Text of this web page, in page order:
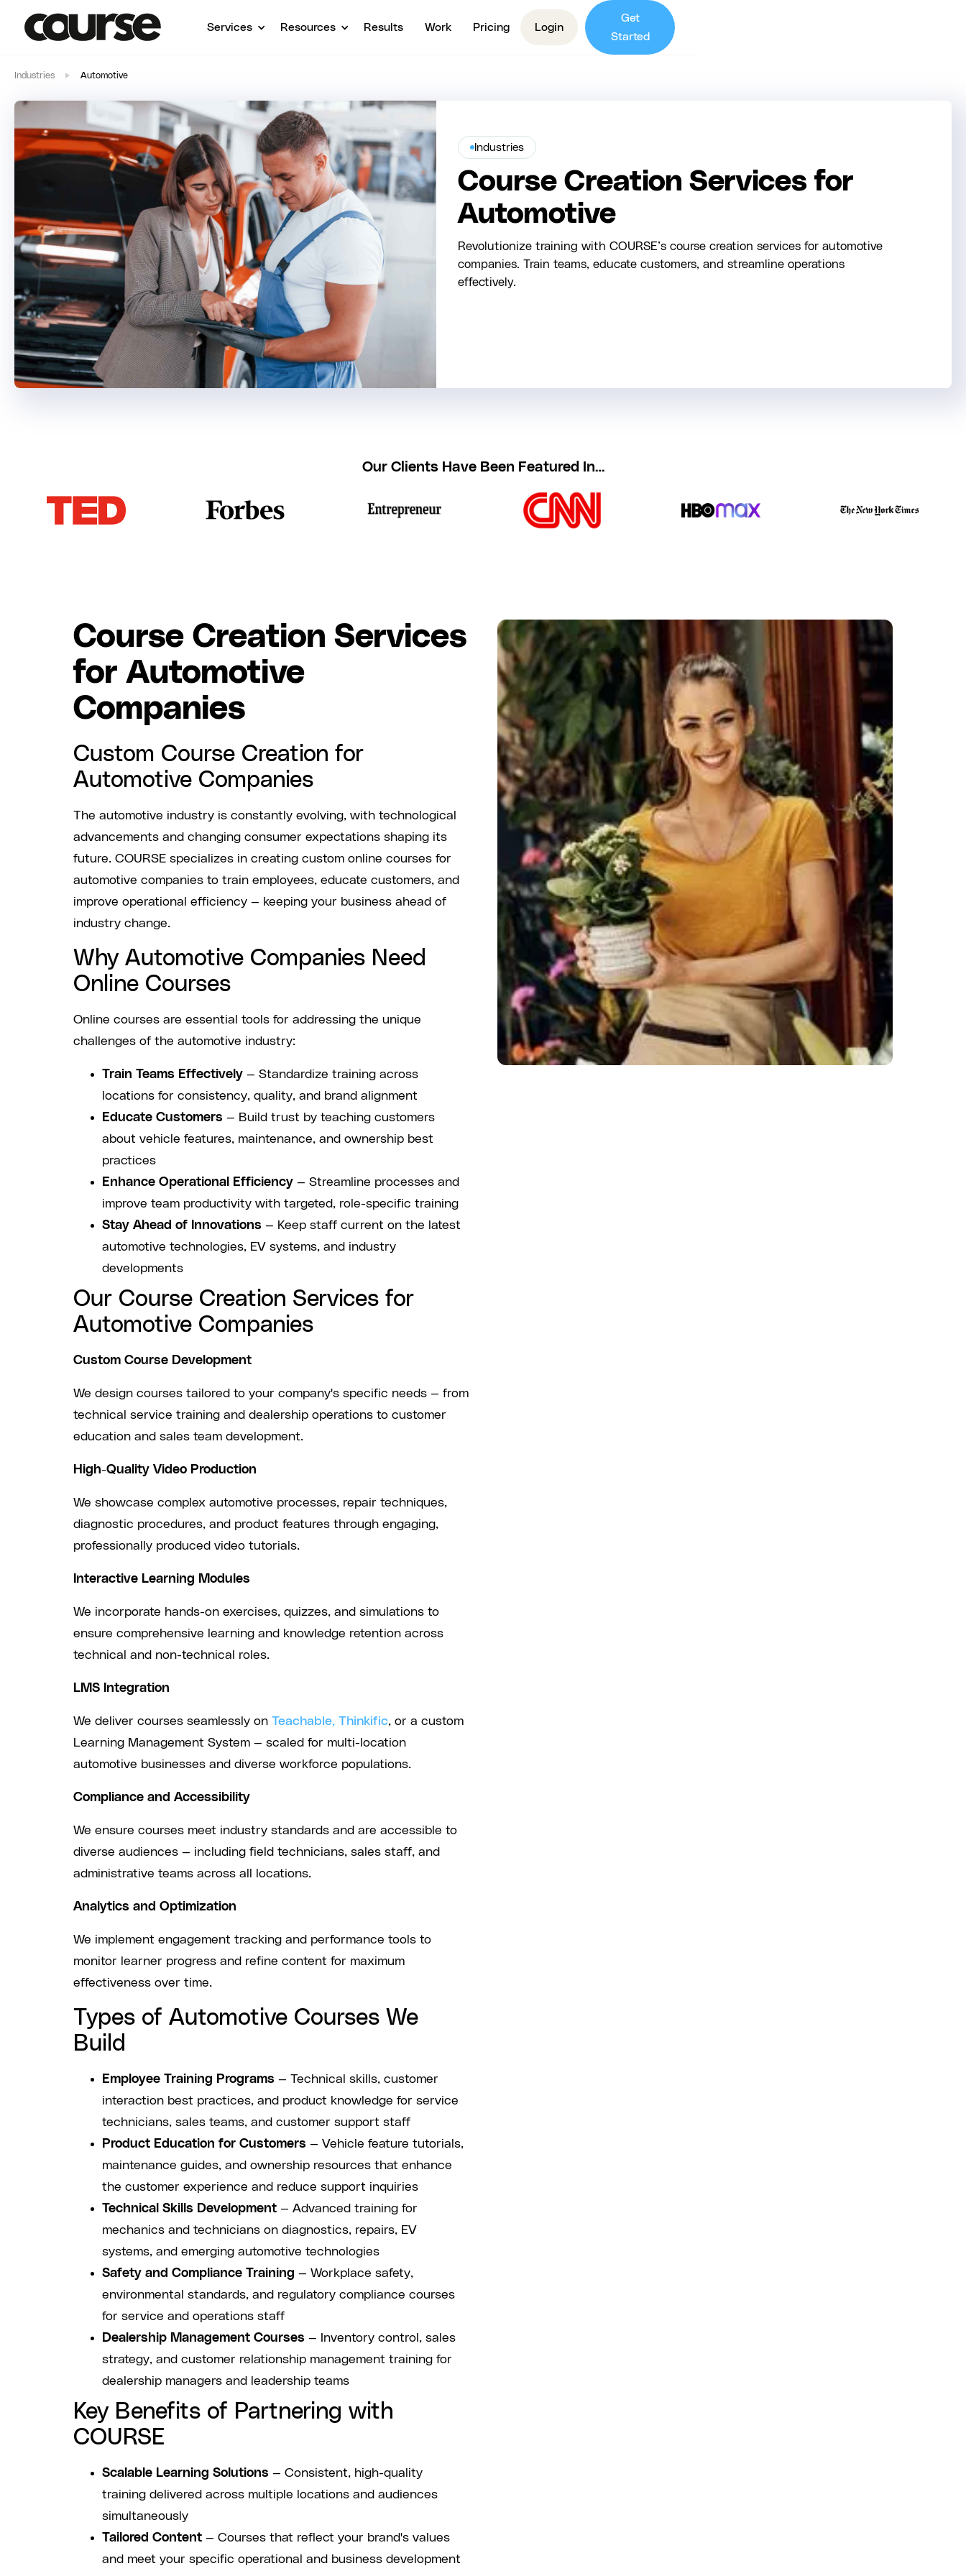
Services Resources Results Work Pricing Login
Get
Started
Industries Automotive
Industries
Course Creation Services for
Automotive
Revolutionize training with COURSE’s course creation services for automotive
companies. Train teams, educate customers, and streamline operations
effectively.
Our Clients Have Been Featured In…
Course Creation Services
for Automotive
Companies
Custom Course Creation for
Automotive Companies
The automotive industry is constantly evolving, with technological
advancements and changing consumer expectations shaping its
future. COURSE specializes in creating custom online courses for
automotive companies to train employees, educate customers, and
improve operational efficiency — keeping your business ahead of
industry change.
Why Automotive Companies Need
Online Courses
Online courses are essential tools for addressing the unique
challenges of the automotive industry:
Train Teams Effectively — Standardize training across
locations for consistency, quality, and brand alignment
Educate Customers — Build trust by teaching customers
about vehicle features, maintenance, and ownership best
practices
Enhance Operational Efficiency — Streamline processes and
improve team productivity with targeted, role-specific training
Stay Ahead of Innovations — Keep staff current on the latest
automotive technologies, EV systems, and industry
developments
Our Course Creation Services for
Automotive Companies
Custom Course Development
We design courses tailored to your company's specific needs — from
technical service training and dealership operations to customer
education and sales team development.
High-Quality Video Production
We showcase complex automotive processes, repair techniques,
diagnostic procedures, and product features through engaging,
professionally produced video tutorials.
Interactive Learning Modules
We incorporate hands-on exercises, quizzes, and simulations to
ensure comprehensive learning and knowledge retention across
technical and non-technical roles.
LMS Integration
We deliver courses seamlessly on Teachable, Thinkific, or a custom
Learning Management System — scaled for multi-location
automotive businesses and diverse workforce populations.
Compliance and Accessibility
We ensure courses meet industry standards and are accessible to
diverse audiences — including field technicians, sales staff, and
administrative teams across all locations.
Analytics and Optimization
We implement engagement tracking and performance tools to
monitor learner progress and refine content for maximum
effectiveness over time.
Types of Automotive Courses We
Build
Employee Training Programs — Technical skills, customer
interaction best practices, and product knowledge for service
technicians, sales teams, and customer support staff
Product Education for Customers — Vehicle feature tutorials,
maintenance guides, and ownership resources that enhance
the customer experience and reduce support inquiries
Technical Skills Development — Advanced training for
mechanics and technicians on diagnostics, repairs, EV
systems, and emerging automotive technologies
Safety and Compliance Training — Workplace safety,
environmental standards, and regulatory compliance courses
for service and operations staff
Dealership Management Courses — Inventory control, sales
strategy, and customer relationship management training for
dealership managers and leadership teams
Key Benefits of Partnering with
COURSE
Scalable Learning Solutions — Consistent, high-quality
training delivered across multiple locations and audiences
simultaneously
Tailored Content — Courses that reflect your brand's values
and meet your specific operational and business development